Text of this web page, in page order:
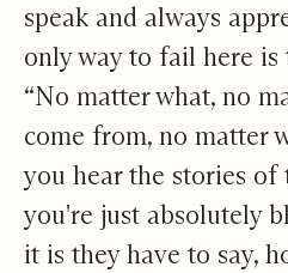
speak and always
only way to fail here
“No matter what, no
come from, no matter
you hear the stories of
you're just absolutely
it is they have to say,